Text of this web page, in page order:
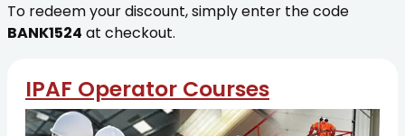
To redeem your discount, simply enter the code
BANK1524 at checkout.
IPAF Operator Courses